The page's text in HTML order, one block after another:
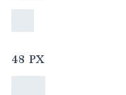
48 PX